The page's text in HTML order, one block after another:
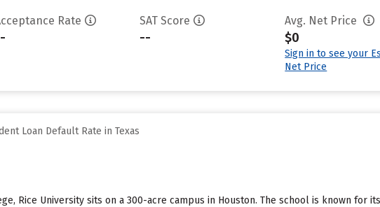
Rate SAT Score
--
Avg. Net Price
$0
Sign in to see your
Net Price
Loan Default Rate in Texas
Rice University sits on a 300-acre campus in Houston. The school is known for